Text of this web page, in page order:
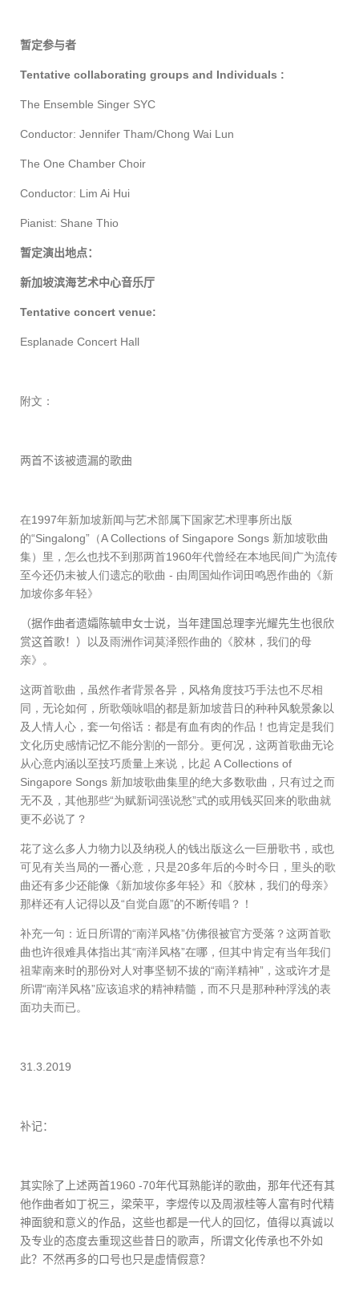
暂定参与者
Tentative collaborating groups and Individuals :
The Ensemble Singer SYC
Conductor: Jennifer Tham/Chong Wai Lun
The One Chamber Choir
Conductor: Lim Ai Hui
Pianist: Shane Thio
暂定演出地点：
新加坡滨海艺术中心音乐厅
Tentative concert venue:
Esplanade Concert Hall
附文：
两首不该被遗漏的歌曲
在1997年新加坡新闻与艺术部属下国家艺术理事所出版
的“Singalong” （A Collections of Singapore Songs 新加坡歌曲
集）里，怎么也找不到那两首1960年代曾经在本地民间广为流传
至今还仍未被人们遗忘的歌曲 - 由周国灿作词田鸣恩作曲的《新
加坡你多年轻》
（据作曲者遗孀陈毓申女士说，当年建国总理李光耀先生也很欣
赏这首歌！）
以及雨洲作词莫泽熙作曲的《胶林，我们的母
亲》。
这两首歌曲，虽然作者背景各异，风格角度技巧手法也不尽相
同，无论如何，所歌颂咏唱的都是新加坡昔日的种种风貌景象以
及人情人心，套一句俗话：都是有血有肉的作品！也肯定是我们
文化历史感情记忆不能分割的一部分。更何况，这两首歌曲无论
从心意内涵以至技巧质量上来说，比起 A Collections of
Singapore Songs 新加坡歌曲集里的绝大多数歌曲，只有过之而
无不及，其他那些“为赋新词强说愁”式的或用钱买回来的歌曲就
更不必说了？
花了这么多人力物力以及纳税人的钱出版这么一巨册歌书，或也
可见有关当局的一番心意，只是20多年后的今时今日，里头的歌
曲还有多少还能像《新加坡你多年轻》和《胶林，我们的母亲》
那样还有人记得以及“自觉自愿”的不断传唱？！
补充一句：近日所谓的“南洋风格”仿佛很被官方受落？这两首歌
曲也许很难具体指出其“南洋风格”在哪，但其中肯定有当年我们
祖辈南来时的那份对人对事坚韧不拔的“南洋精神”，这或许才是
所谓“南洋风格”应该追求的精神精髓，而不只是那种种浮浅的表
面功夫而已。
31.3.2019
补记：
其实除了上述两首1960 -70年代耳熟能详的歌曲，那年代还有其
他作曲者如丁祝三，梁荣平，李煜传以及周淑桂等人富有时代精
神面貌和意义的作品，这些也都是一代人的回忆，值得以真诚以
及专业的态度去重现这些昔日的歌声，所谓文化传承也不外如
此？不然再多的口号也只是虚情假意？